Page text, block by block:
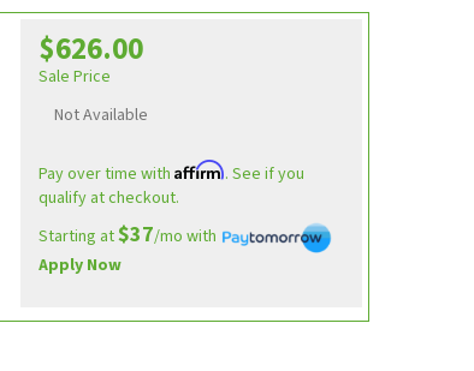
$626.00
Sale Price
Not Available
Pay over time with Affirm. See if you
qualify at checkout.
Starting at$37/mo with
Apply Now